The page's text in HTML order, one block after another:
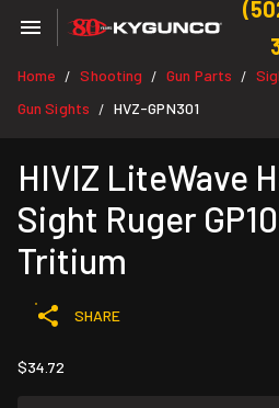
Home / Shooting / Gun Parts /
Gun Sights / HVZ-GPN301
HIVIZ LiteWave
Sight Ruger
Tritium
SHARE
$34.72